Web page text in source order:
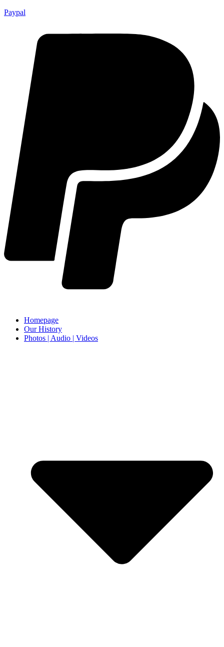
Paypal
Homepage
Our History
Photos | Audio | Videos